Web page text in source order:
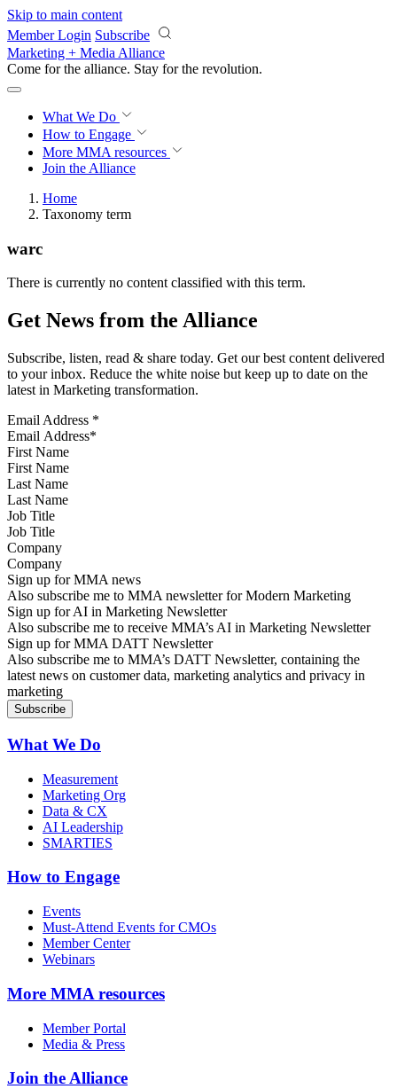
Skip to main content
Member Login Subscribe
Marketing + Media Alliance
Come for the alliance. Stay for the revolution.
What We Do
How to Engage
More MMA resources
Join the Alliance
Home
Taxonomy term
warc
There is currently no content classified with this term.
Get News from the Alliance
Subscribe, listen, read & share today. Get our best content delivered
to your inbox. Reduce the white noise but keep up to date on the
latest in Marketing transformation.
Email Address *
First Name
Last Name
Job Title
Company
Sign up for MMA news
Also subscribe me to MMA newsletter for Modern Marketing
Sign up for AI in Marketing Newsletter
Also subscribe me to receive MMA’s AI in Marketing Newsletter
Sign up for MMA DATT Newsletter
Also subscribe me to MMA’s DATT Newsletter, containing the
latest news on customer data, marketing analytics and privacy in
marketing
What We Do
Measurement
Marketing Org
Data & CX
AI Leadership
SMARTIES
How to Engage
Events
Must-Attend Events for CMOs
Member Center
Webinars
More MMA resources
Member Portal
Media & Press
Join the Alliance